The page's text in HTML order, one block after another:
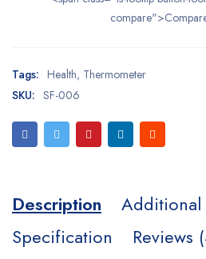
Tags: Health, Thermometer
SKU: SF-006
Description
Specification
Reviews